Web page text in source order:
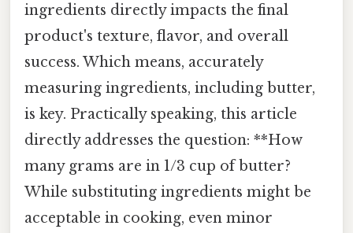
ingredients directly impacts the final
product's texture, flavor, and overall
success. Which means, accurately
measuring ingredients, including butter,
is key. Practically speaking, this article
directly addresses the question: **How
many grams are in 1/3 cup of butter?
While substituting ingredients might be
acceptable in cooking, even minor